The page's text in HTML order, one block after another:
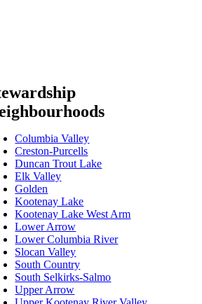
Columbia Valley
Creston-Purcells
Duncan Trout Lake
Elk Valley
Golden
Kootenay Lake
Kootenay Lake West Arm
Lower Arrow
Lower Columbia River
Slocan Valley
South Country
South Selkirks-Salmo
Upper Arrow